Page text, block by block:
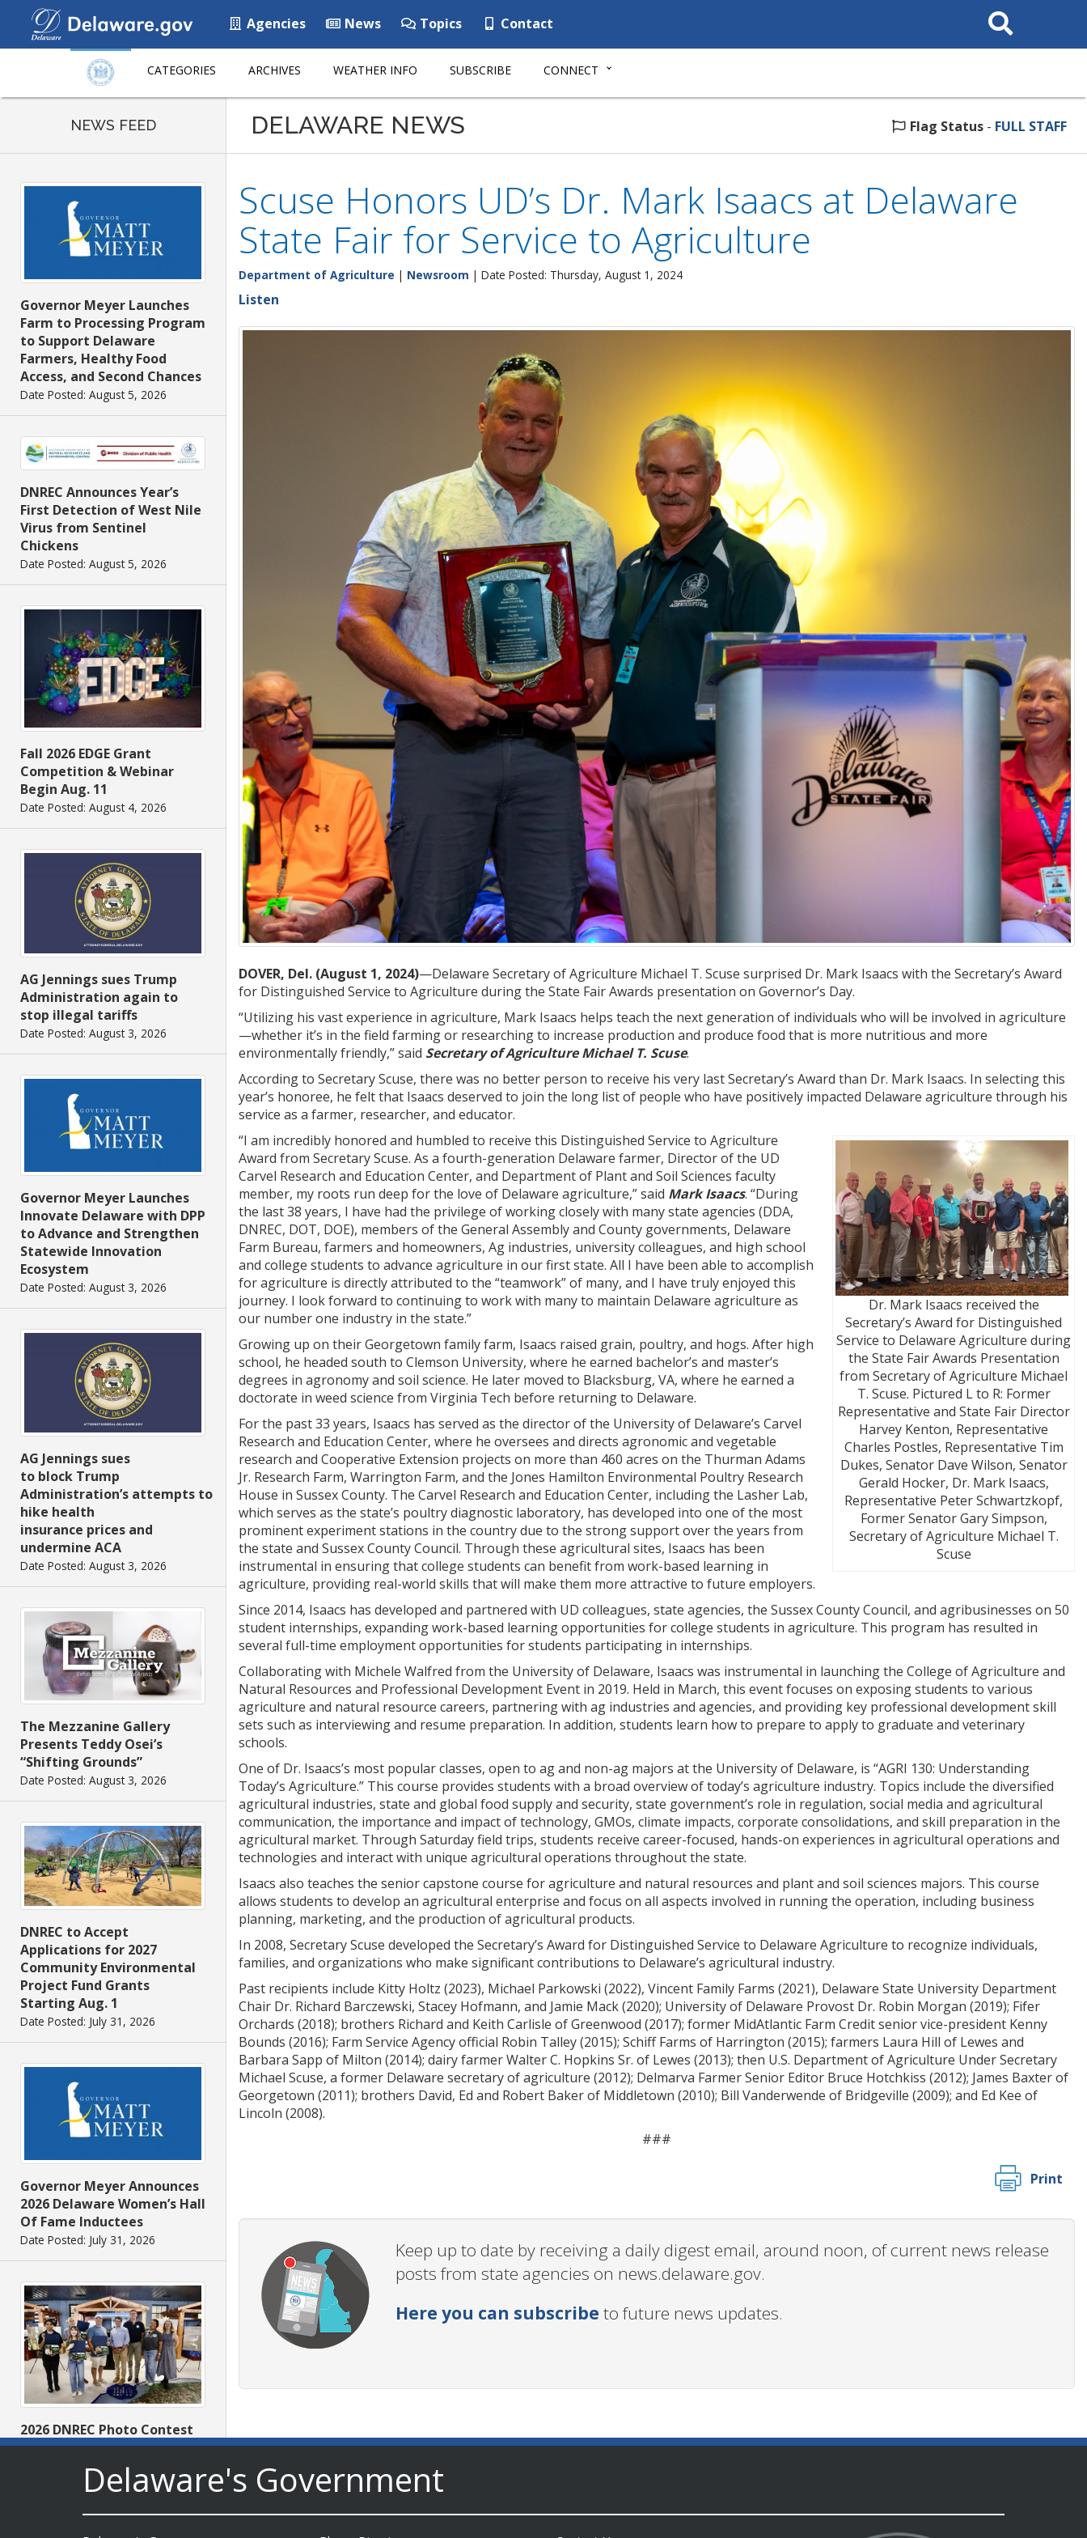
Agencies News Topics Contact
Search
This
CATEGORIES ARCHIVES WEATHER INFO SUBSCRIBE CONNECT
NEWS FEED
Governor Meyer Launches
Farm to Processing Program
to Support Delaware
Farmers, Healthy Food
Access, and Second Chances
Date Posted: August 5, 2026
DNREC Announces Year’s
First Detection of West Nile
Virus from Sentinel
Chickens
Date Posted: August 5, 2026
Fall 2026 EDGE Grant
Competition & Webinar
Begin Aug. 11
Date Posted: August 4, 2026
AG Jennings sues Trump
Administration again to
stop illegal tariffs
Date Posted: August 3, 2026
Governor Meyer Launches
Innovate Delaware with DPP
to Advance and Strengthen
Statewide Innovation
Ecosystem
Date Posted: August 3, 2026
AG Jennings sues
to block Trump
Administration’s attempts to
hike health
insurance prices and
undermine ACA
Date Posted: August 3, 2026
The Mezzanine Gallery
Presents Teddy Osei’s
“Shifting Grounds”
Date Posted: August 3, 2026
DNREC to Accept
Applications for 2027
Community Environmental
Project Fund Grants
Starting Aug. 1
Date Posted: July 31, 2026
Governor Meyer Announces
2026 Delaware Women’s Hall
Of Fame Inductees
Date Posted: July 31, 2026
2026 DNREC Photo Contest
Winners Unveiled
Date Posted: July 30, 2026
DELAWARE NEWS Flag Status - FULL STAFF
Scuse Honors UD’s Dr. Mark Isaacs at Delaware
State Fair for Service to Agriculture
Department of Agriculture | Newsroom | Date Posted: Thursday, August 1, 2024
Listen
DOVER, Del. (August 1, 2024)—Delaware Secretary of Agriculture Michael T. Scuse surprised Dr. Mark Isaacs with the Secretary’s Award
for Distinguished Service to Agriculture during the State Fair Awards presentation on Governor’s Day.
“Utilizing his vast experience in agriculture, Mark Isaacs helps teach the next generation of individuals who will be involved in agriculture
—whether it’s in the field farming or researching to increase production and produce food that is more nutritious and more
environmentally friendly,” said Secretary of Agriculture Michael T. Scuse.
According to Secretary Scuse, there was no better person to receive his very last Secretary’s Award than Dr. Mark Isaacs. In selecting this
year’s honoree, he felt that Isaacs deserved to join the long list of people who have positively impacted Delaware agriculture through his
service as a farmer, researcher, and educator.
Dr. Mark Isaacs received the
Secretary’s Award for Distinguished
Service to Delaware Agriculture during
the State Fair Awards Presentation
from Secretary of Agriculture Michael
T. Scuse. Pictured L to R: Former
Representative and State Fair Director
Harvey Kenton, Representative
Charles Postles, Representative Tim
Dukes, Senator Dave Wilson, Senator
Gerald Hocker, Dr. Mark Isaacs,
Representative Peter Schwartzkopf,
Former Senator Gary Simpson,
Secretary of Agriculture Michael T.
Scuse
“I am incredibly honored and humbled to receive this Distinguished Service to Agriculture
Award from Secretary Scuse. As a fourth-generation Delaware farmer, Director of the UD
Carvel Research and Education Center, and Department of Plant and Soil Sciences faculty
member, my roots run deep for the love of Delaware agriculture,” said Mark Isaacs. “During
the last 38 years, I have had the privilege of working closely with many state agencies (DDA,
DNREC, DOT, DOE), members of the General Assembly and County governments, Delaware
Farm Bureau, farmers and homeowners, Ag industries, university colleagues, and high school
and college students to advance agriculture in our first state. All I have been able to accomplish
for agriculture is directly attributed to the “teamwork” of many, and I have truly enjoyed this
journey. I look forward to continuing to work with many to maintain Delaware agriculture as
our number one industry in the state.”
Growing up on their Georgetown family farm, Isaacs raised grain, poultry, and hogs. After high
school, he headed south to Clemson University, where he earned bachelor’s and master’s
degrees in agronomy and soil science. He later moved to Blacksburg, VA, where he earned a
doctorate in weed science from Virginia Tech before returning to Delaware.
For the past 33 years, Isaacs has served as the director of the University of Delaware’s Carvel
Research and Education Center, where he oversees and directs agronomic and vegetable
research and Cooperative Extension projects on more than 460 acres on the Thurman Adams
Jr. Research Farm, Warrington Farm, and the Jones Hamilton Environmental Poultry Research
House in Sussex County. The Carvel Research and Education Center, including the Lasher Lab,
which serves as the state’s poultry diagnostic laboratory, has developed into one of the most
prominent experiment stations in the country due to the strong support over the years from
the state and Sussex County Council. Through these agricultural sites, Isaacs has been
instrumental in ensuring that college students can benefit from work-based learning in
agriculture, providing real-world skills that will make them more attractive to future employers.
Since 2014, Isaacs has developed and partnered with UD colleagues, state agencies, the Sussex County Council, and agribusinesses on 50
student internships, expanding work-based learning opportunities for college students in agriculture. This program has resulted in
several full-time employment opportunities for students participating in internships.
Collaborating with Michele Walfred from the University of Delaware, Isaacs was instrumental in launching the College of Agriculture and
Natural Resources and Professional Development Event in 2019. Held in March, this event focuses on exposing students to various
agriculture and natural resource careers, partnering with ag industries and agencies, and providing key professional development skill
sets such as interviewing and resume preparation. In addition, students learn how to prepare to apply to graduate and veterinary
schools.
One of Dr. Isaacs’s most popular classes, open to ag and non-ag majors at the University of Delaware, is “AGRI 130: Understanding
Today’s Agriculture.” This course provides students with a broad overview of today’s agriculture industry. Topics include the diversified
agricultural industries, state and global food supply and security, state government’s role in regulation, social media and agricultural
communication, the importance and impact of technology, GMOs, climate impacts, corporate consolidations, and skill preparation in the
agricultural market. Through Saturday field trips, students receive career-focused, hands-on experiences in agricultural operations and
technologies and interact with unique agricultural operations throughout the state.
Isaacs also teaches the senior capstone course for agriculture and natural resources and plant and soil sciences majors. This course
allows students to develop an agricultural enterprise and focus on all aspects involved in running the operation, including business
planning, marketing, and the production of agricultural products.
In 2008, Secretary Scuse developed the Secretary’s Award for Distinguished Service to Delaware Agriculture to recognize individuals,
families, and organizations who make significant contributions to Delaware’s agricultural industry.
Past recipients include Kitty Holtz (2023), Michael Parkowski (2022), Vincent Family Farms (2021), Delaware State University Department
Chair Dr. Richard Barczewski, Stacey Hofmann, and Jamie Mack (2020); University of Delaware Provost Dr. Robin Morgan (2019); Fifer
Orchards (2018); brothers Richard and Keith Carlisle of Greenwood (2017); former MidAtlantic Farm Credit senior vice-president Kenny
Bounds (2016); Farm Service Agency official Robin Talley (2015); Schiff Farms of Harrington (2015); farmers Laura Hill of Lewes and
Barbara Sapp of Milton (2014); dairy farmer Walter C. Hopkins Sr. of Lewes (2013); then U.S. Department of Agriculture Under Secretary
Michael Scuse, a former Delaware secretary of agriculture (2012); Delmarva Farmer Senior Editor Bruce Hotchkiss (2012); James Baxter of
Georgetown (2011); brothers David, Ed and Robert Baker of Middletown (2010); Bill Vanderwende of Bridgeville (2009); and Ed Kee of
Lincoln (2008).
###
Print
Keep up to date by receiving a daily digest email, around noon, of current news release
posts from state agencies on news.delaware.gov.
Here you can subscribe to future news updates.
Delaware's Government